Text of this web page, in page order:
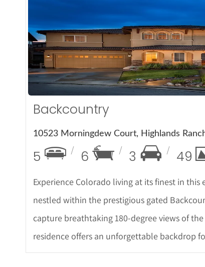
More
Backcountry
10523 Morningdew Court, Highlands
5 6 3 49
Experience Colorado living at its finest in
nestled within the prestigious gated
capture breathtaking 180-degree views of
residence offers an unforgettable backdrop